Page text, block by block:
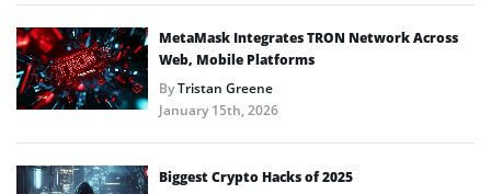
MetaMask Integrates TRON Network Across
Web, Mobile Platforms
ByTristan Greene
January 15th, 2026
Biggest Crypto Hacks of 2025